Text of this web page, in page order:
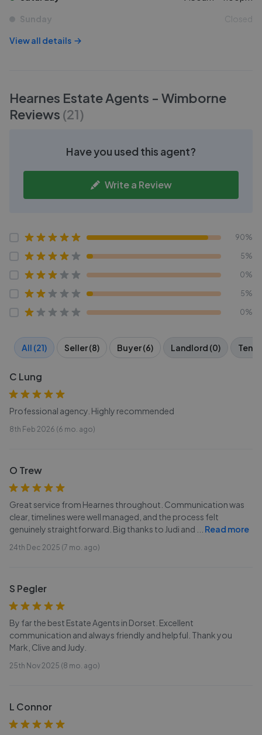
Sunday Closed
View all details
Hearnes Estate Agents - Wimborne
Reviews (21)
Have you used this agent?
Write a Review
90%
5%
0%
5%
0%
All (21) Seller (8) Buyer (6) Landlord (0)
C Lung
Professional agency. Highly recommended
8th Feb 2026 (6 mo. ago)
O Trew
Great service from Hearnes throughout. Communication was
clear, timelines were well managed, and the process felt
genuinely straightforward. Big thanks to Judi and
Read more
24th Dec 2025 (7 mo. ago)
S Pegler
By far the best Estate Agents in Dorset. Excellent
communication and always friendly and helpful. Thank you
Mark, Clive and Judy.
25th Nov 2025 (8 mo. ago)
L Connor